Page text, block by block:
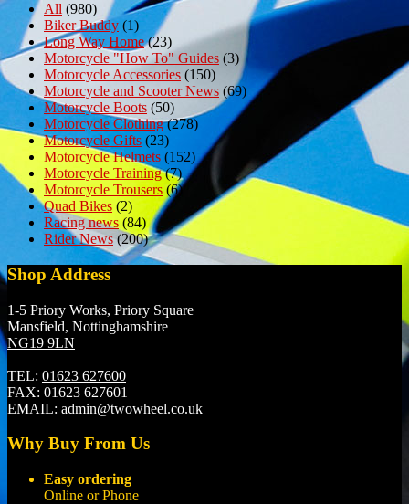
All (980)
Biker Buddy (1)
Long Way Home(23)
Motorcycle "How To" Guides (3)
Motorcycle Accessories (150)
Motorcycle and Scooter News (69)
Motorcycle Boots (50)
Motorcycle Clothing(278)
Motorcycle Gifts (23)
Motorcycle Helmets (152)
Motorcycle Training(7)
Motorcycle Trousers(6)
Quad Bikes (2)
Racing news (84)
Rider News(200)
Shop Address
1-5 Priory Works, Priory Square
Mansfield, Nottinghamshire
NG19 9LN
TEL: 01623 627600
FAX: 01623 627601
EMAIL: admin@twowheel.co.uk
Why Buy From Us
Easy ordering
Online or Phone